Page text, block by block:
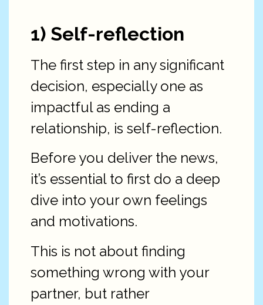
1) Self-reflection
The first step in any significant
decision, especially one as
impactful as ending a
relationship, is self-reflection.
Before you deliver the news,
it’s essential to first do a deep
dive into your own feelings
and motivations.
This is not about finding
something wrong with your
partner, but rather